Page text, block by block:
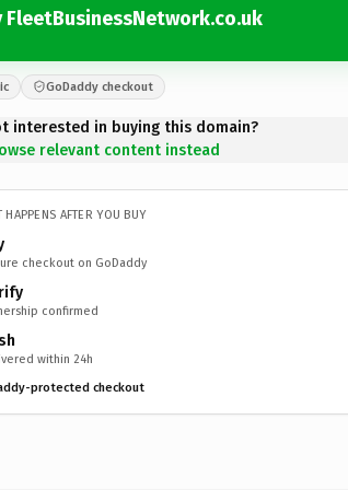
FleetBusinessNetwork.co.uk
GoDaddy checkout
interested in buying this domain?
relevant content instead
HAPPENS AFTER YOU BUY
checkout on GoDaddy
confirmed
within 24h
protected checkout